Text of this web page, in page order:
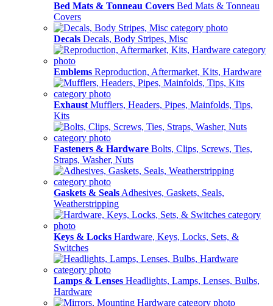
Bed Mats & Tonneau Covers Bed Mats & Tonneau
Covers
Decals Decals, Body Stripes, Misc
Emblems Reproduction, Aftermarket, Kits, Hardware
Exhaust Mufflers, Headers, Pipes, Mainfolds, Tips,
Kits
Fasteners & Hardware Bolts, Clips, Screws, Ties,
Straps, Washer, Nuts
Gaskets & Seals Adhesives, Gaskets, Seals,
Weatherstripping
Keys & Locks Hardware, Keys, Locks, Sets, &
Switches
Lamps & Lenses Headlights, Lamps, Lenses, Bulbs,
Hardware